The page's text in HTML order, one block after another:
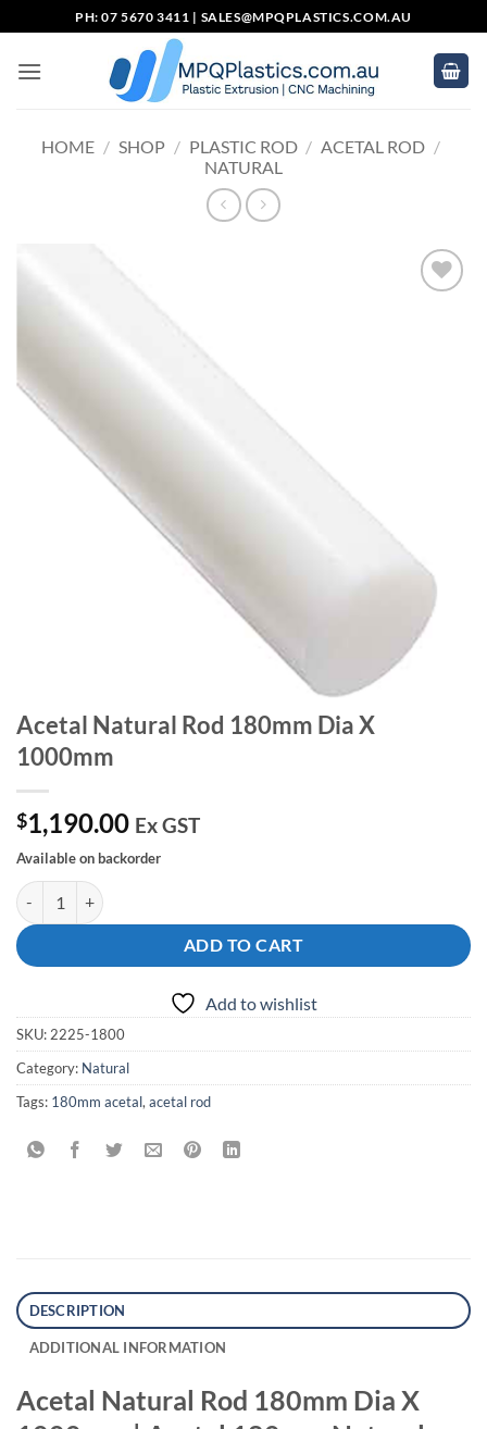
to
content
PH: 07 5670 3411 | SALES@MPQPLASTICS.COM.AU
HOME / SHOP / PLASTIC ROD / ACETAL ROD /
NATURAL
Acetal Natural Rod 180mm Dia X
1000mm
$1,190.00 Ex GST
Available on backorder
Acetal Natural Rod 180mm Dia X 1000mm quantity
ADD TO CART
Add to wishlist
SKU: 2225-1800
Category: Natural
Tags: 180mm acetal, acetal rod
DESCRIPTION
ADDITIONAL INFORMATION
Acetal Natural Rod 180mm Dia X